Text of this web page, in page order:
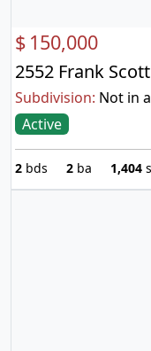
$ 150,000
2552 Frank
Subdivision: Not in
Active
2 bds 2 ba 1,404